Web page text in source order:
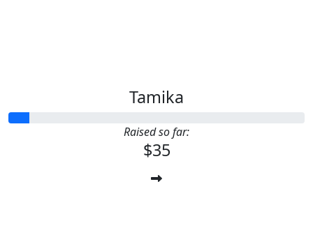
Tamika
Raised so far:
$35